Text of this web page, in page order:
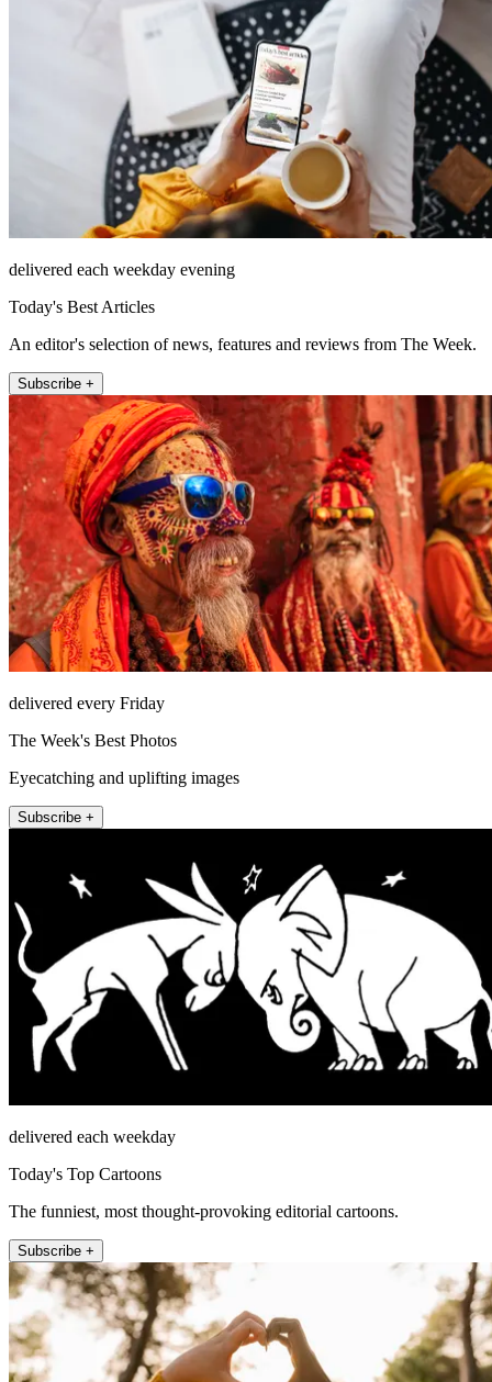
delivered each weekday evening
Today's Best Articles
An editor's selection of news, features and reviews from The Week.
Subscribe +
delivered every Friday
The Week's Best Photos
Eyecatching and uplifting images
Subscribe +
delivered each weekday
Today's Top Cartoons
The funniest, most thought-provoking editorial cartoons.
Subscribe +